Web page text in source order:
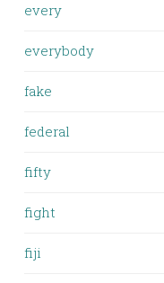
every
everybody
fake
federal
fifty
fight
fiji